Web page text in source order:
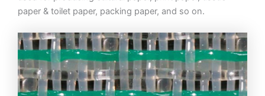
paper & toilet paper, packing paper, and so on.